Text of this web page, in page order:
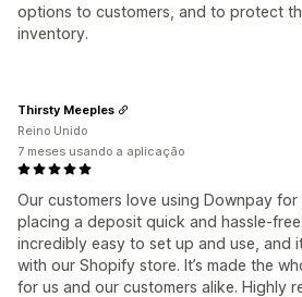
options to customers, and to protect
inventory.
Our customers love using Downpay
placing a deposit quick and hassle-
incredibly easy to set up and use, and
with our Shopify store. It’s made the
for us and our customers alike. Highly
Thirsty Meeples
Reino Unido
7 meses usando a aplicação